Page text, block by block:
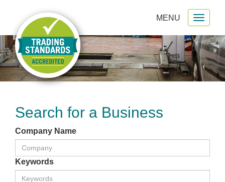
MENU
Search for a Business
Company Name
Keywords